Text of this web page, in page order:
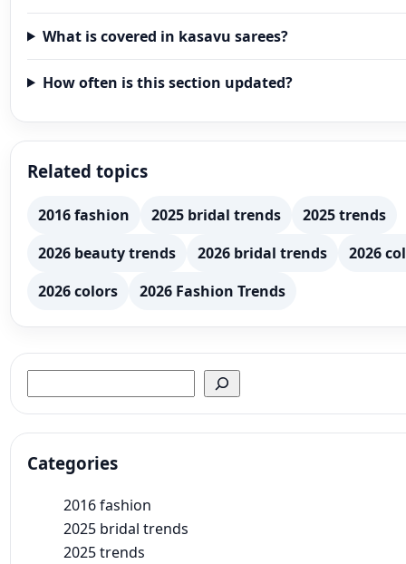
What is covered in kasavu sarees?
How often is this section updated?
Related topics
2016 fashion 2025 bridal trends
2025 trends
2026 beauty trends
2026 bridal trends
2026
2026 colors
2026 Fashion Trends
Categories
2016 fashion
2025 bridal trends
2025 trends